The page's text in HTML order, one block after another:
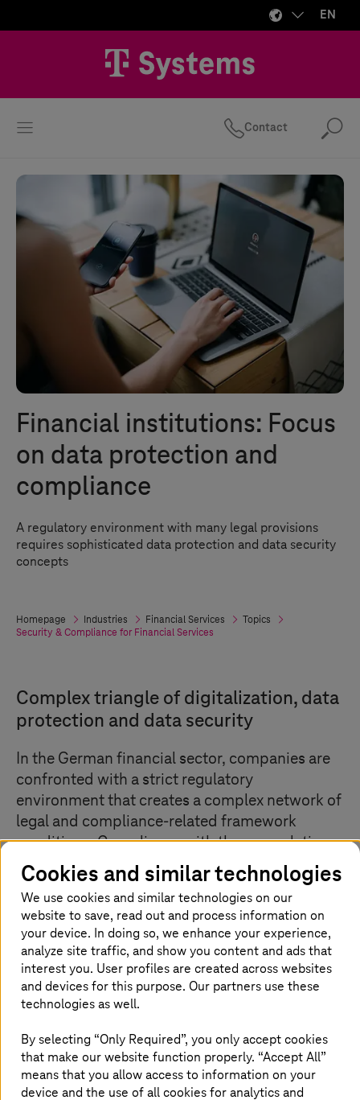
EN
Contact
Financial institutions: Focus
on data protection and
compliance
A regulatory environment with many legal provisions
requires sophisticated data protection and data security
concepts
Homepage Industries Financial Services
Topics
Security & Compliance for Financial Services
Complex triangle of digitalization, data
protection and data security
In the German financial sector, companies are
confronted with a strict regulatory
environment that creates a complex network of
legal and compliance-related framework
conditions. Compliance with these regulations
is not only an organizational challenge, but also
places a considerable burden on financial
resources. The consequences of violations
range from financial penalties and reputational
damage to operational disruptions. The
solution: instead of relying on outdated IT
systems, rely on sovereign clouds that also
meet data protection and security
requirements.
Cookies and similar technologies
We use cookies and similar technologies on our
website to save, read out and process information on
your device. In doing so, we enhance your experience,
analyze site traffic, and show you content and ads that
interest you. User profiles are created across websites
and devices for this purpose. Our partners use these
technologies as well.
By selecting “Only Required”, you only accept cookies
that make our website function properly. “Accept All”
means that you allow access to information on your
device and the use of all cookies for analytics and